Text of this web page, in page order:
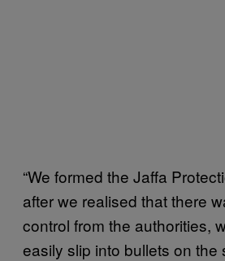
“We formed the Jaffa
after we realised that there
control from the authorities,
easily slip into bullets on the